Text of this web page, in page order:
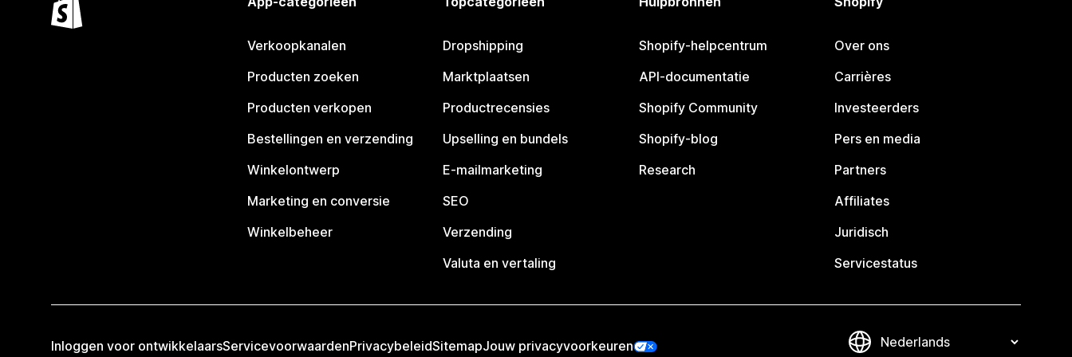
Verkoopkanalen
Producten zoeken
Producten verkopen
Bestellingen en verzending
Winkelontwerp
Marketing en conversie
Winkelbeheer
Dropshipping
Marktplaatsen
Productrecensies
Upselling en bundels
E-mailmarketing
SEO
Verzending
Valuta en vertaling
Shopify-helpcentrum
API-documentatie
Shopify Community
Shopify-blog
Research
Over ons
Carrières
Investeerders
Pers en media
Partners
Affiliates
Juridisch
Servicestatus
Inloggen voor ontwikkelaarsServicevoorwaardenPrivacybeleidSitemapJouw privacyvoorkeuren